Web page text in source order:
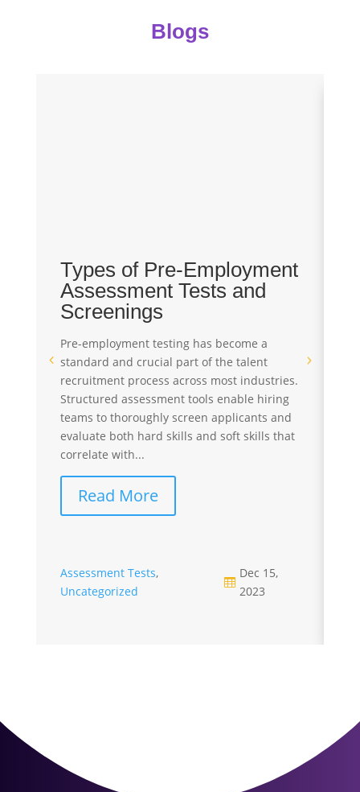
Blogs
Types of Pre-Employment
Assessment Tests and
Screenings
Pre-employment testing has become a
standard and crucial part of the talent
recruitment process across most industries.
Structured assessment tools enable hiring
teams to thoroughly screen applicants and
evaluate both hard skills and soft skills that
correlate with...
Read More
Assessment Tests,
Uncategorized

Dec 15,
2023